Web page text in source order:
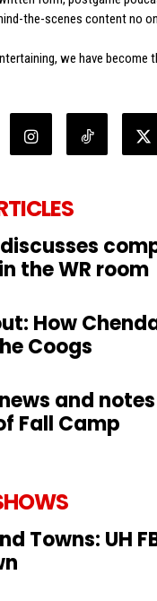
the-scenes content no
we have become
discusses
the WR room
How
Coogs
and
Fall Camp
Towns: UH